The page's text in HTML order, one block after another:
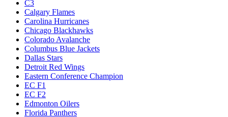
C3
Calgary Flames
Carolina Hurricanes
Chicago Blackhawks
Colorado Avalanche
Columbus Blue Jackets
Dallas Stars
Detroit Red Wings
Eastern Conference Champion
EC F1
EC F2
Edmonton Oilers
Florida Panthers